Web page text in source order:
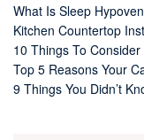
What Is Sleep
Kitchen Countertop
10 Things To
Top 5 Reasons Your
9 Things You Didn’t